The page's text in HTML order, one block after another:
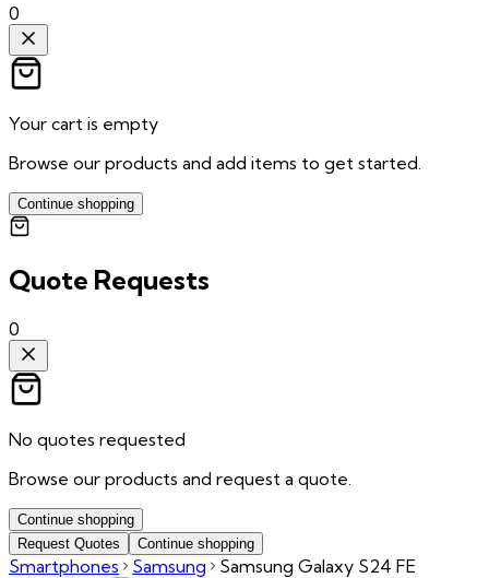
0
Your cart is empty
Browse our products and add items to get started.
Continue shopping
Quote Requests
0
No quotes requested
Browse our products and request a quote.
Continue shopping
Request Quotes
Continue shopping
Smartphones Samsung Samsung Galaxy S24 FE